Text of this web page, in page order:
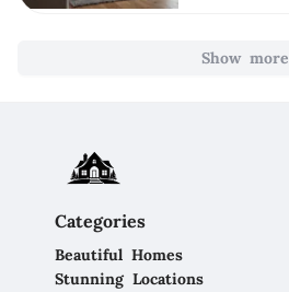
Show more
Categories
Beautiful Homes
Stunning Locations